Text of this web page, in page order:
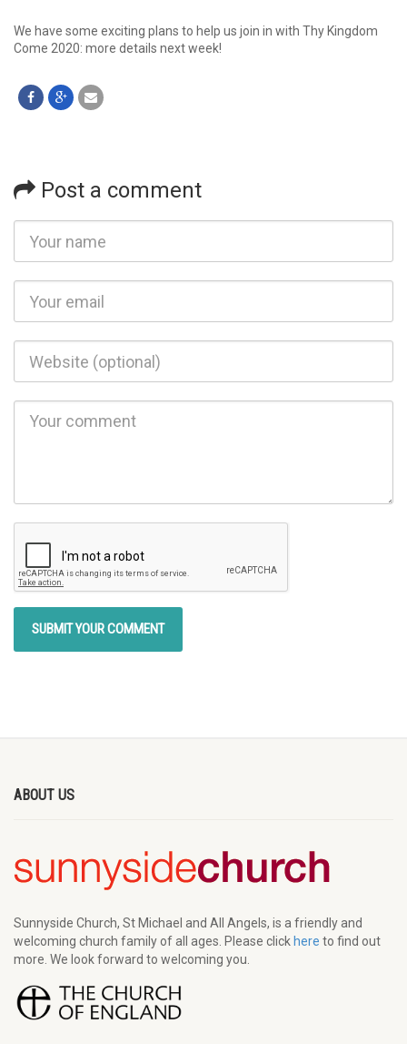
We have some exciting plans to help us join in with Thy Kingdom
Come 2020: more details next week!
Post a comment
ABOUT US
Sunnyside Church, St Michael and All Angels, is a friendly and
welcoming church family of all ages. Please click here to find out
more. We look forward to welcoming you.